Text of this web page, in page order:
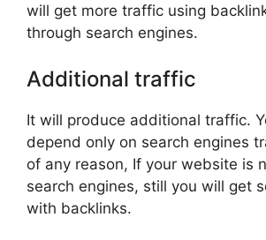
will get more traffic using
through search engines.
Additional traffic
It will produce additional traffic.
depend only on search engines
of any reason, If your website is
search engines, still you will get
with backlinks.